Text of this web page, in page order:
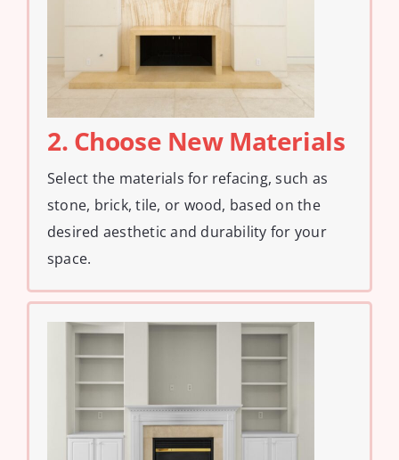
2. Choose New Materials
Select the materials for refacing, such as
stone, brick, tile, or wood, based on the
desired aesthetic and durability for your
space.